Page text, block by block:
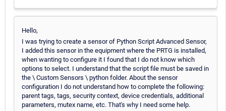
Hello,
I was trying to create a sensor of Python Script Advanced Sensor,
I added this sensor in the equipment where the PRTG is installed,
when wanting to configure it I found that I do not know which
options to select. I understand that the script file must be saved in
the \ Custom Sensors \ python folder. About the sensor
configuration I do not understand how to complete the following:
parent tags, tags, security context, device credentials, additional
parameters, mutex name, etc. That's why I need some help.